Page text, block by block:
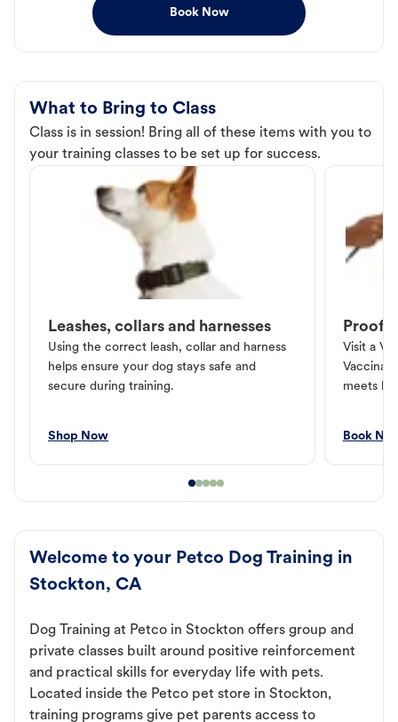
Book Now
What to Bring to Class
Class is in session! Bring all of these items with you to
your training classes to be set up for success.
Leashes, collars and harnesses
Using the correct leash, collar and harness
helps ensure your dog stays safe and
secure during training.
Shop Now
Proof
Visit a
meets
Book
Welcome to your Petco Dog Training in
Stockton, CA
Dog Training at Petco in Stockton offers group and
private classes built around positive reinforcement
and practical skills for everyday life with pets.
Located inside the Petco pet store in Stockton,
training programs give pet parents access to